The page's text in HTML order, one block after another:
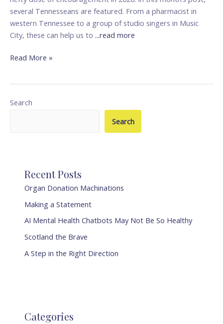
several Tennesseans are featured. From a pharmacist in
western Tennessee to a group of studio singers in Music
City, these can help us to ...read more
Read More »
Search
Search
Recent Posts
Organ Donation Machinations
Making a Statement
AI Mental Health Chatbots May Not Be So Healthy
Scotland the Brave
A Step in the Right Direction
Categories